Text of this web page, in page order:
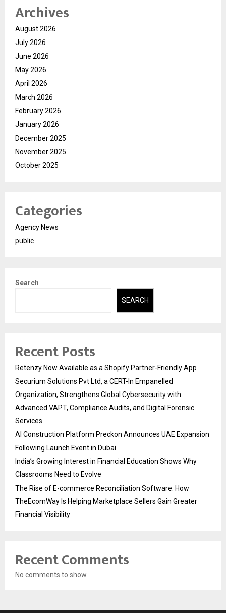
Archives
August 2026
July 2026
June 2026
May 2026
April 2026
March 2026
February 2026
January 2026
December 2025
November 2025
October 2025
Categories
Agency News
public
Search
SEARCH
Recent Posts
Retenzy Now Available as a Shopify Partner-Friendly App
Securium Solutions Pvt Ltd, a CERT-In Empanelled
Organization, Strengthens Global Cybersecurity with
Advanced VAPT, Compliance Audits, and Digital Forensic
Services
AI Construction Platform Preckon Announces UAE Expansion
Following Launch Event in Dubai
India’s Growing Interest in Financial Education Shows Why
Classrooms Need to Evolve
The Rise of E-commerce Reconciliation Software: How
TheEcomWay Is Helping Marketplace Sellers Gain Greater
Financial Visibility
Recent Comments
No comments to show.